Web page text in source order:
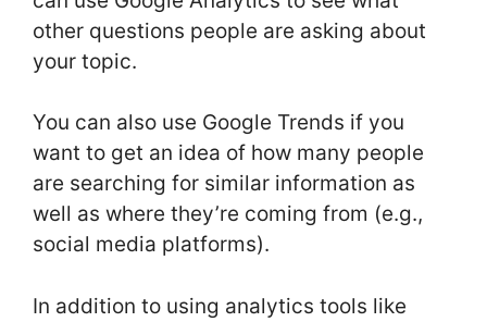
other questions people are asking about
your topic.
You can also use Google Trends if you
want to get an idea of how many people
are searching for similar information as
well as where they’re coming from (e.g.,
social media platforms).
In addition to using analytics tools like